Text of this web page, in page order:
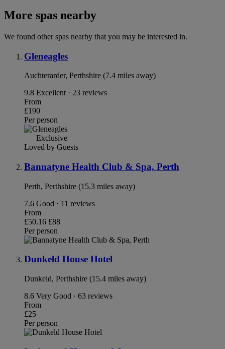
More spas nearby
We found other spas nearby that you may be interested in.
Gleneagles
Auchterarder, Perthshire (7.4 miles away)
9.8 Excellent · 23 reviews
From
£190
Per person
Exclusive
Loved by Guests
Bannatyne Health Club & Spa, Perth
Perth, Perthshire (15.3 miles away)
7.6 Good · 11 reviews
From
£50.16 £88
Per person
Dunkeld House Hotel
Dunkeld, Perthshire (15.4 miles away)
8.6 Very Good · 63 reviews
From
£25
Per person